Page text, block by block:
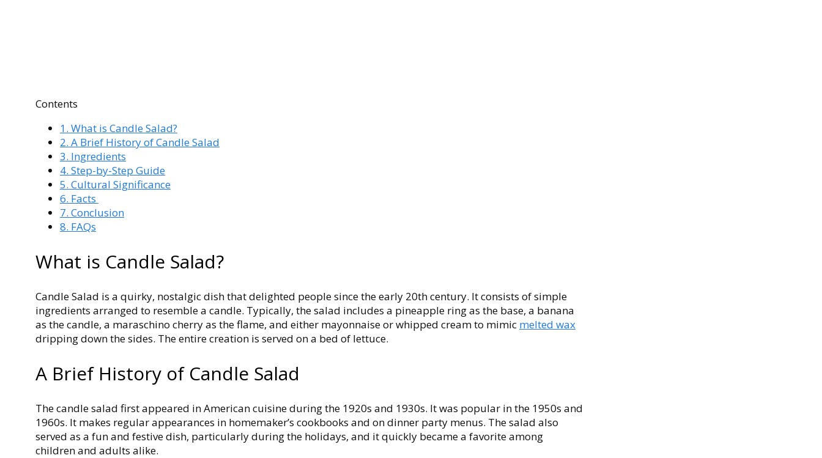
Contents
1. What is Candle Salad?
2. A Brief History of Candle Salad
3. Ingredients
4. Step-by-Step Guide
5. Cultural Significance
6. Facts
7. Conclusion
8. FAQs
What is Candle Salad?
Candle Salad is a quirky, nostalgic dish that delighted people since the early 20th century. It consists of simple
ingredients arranged to resemble a candle. Typically, the salad includes a pineapple ring as the base, a banana
as the candle, a maraschino cherry as the flame, and either mayonnaise or whipped cream to mimic melted wax
dripping down the sides. The entire creation is served on a bed of lettuce.
A Brief History of Candle Salad
The candle salad first appeared in American cuisine during the 1920s and 1930s. It was popular in the 1950s and
1960s. It makes regular appearances in homemaker’s cookbooks and on dinner party menus. The salad also
served as a fun and festive dish, particularly during the holidays, and it quickly became a favorite among
children and adults alike.